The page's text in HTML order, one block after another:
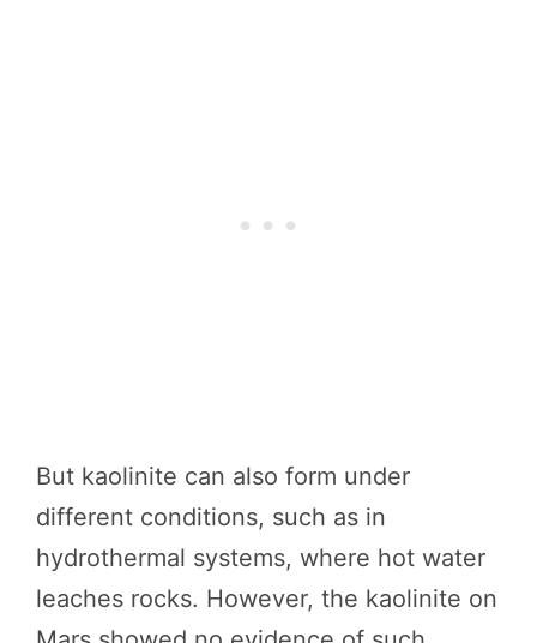
But kaolinite can also form under
different conditions, such as in
hydrothermal systems, where hot water
leaches rocks. However, the kaolinite on